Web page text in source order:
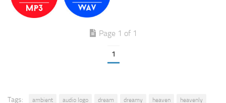
Page 1 of 1
1
Tags: ambient audio logo dream dreamy heaven
heavenly